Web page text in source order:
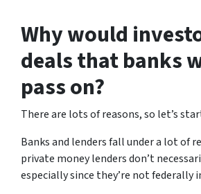
Why would
deals that banks
pass on?
There are lots of reasons, so let’s
Banks and lenders fall under a lot of
private money lenders don’t
especially since they’re not federally